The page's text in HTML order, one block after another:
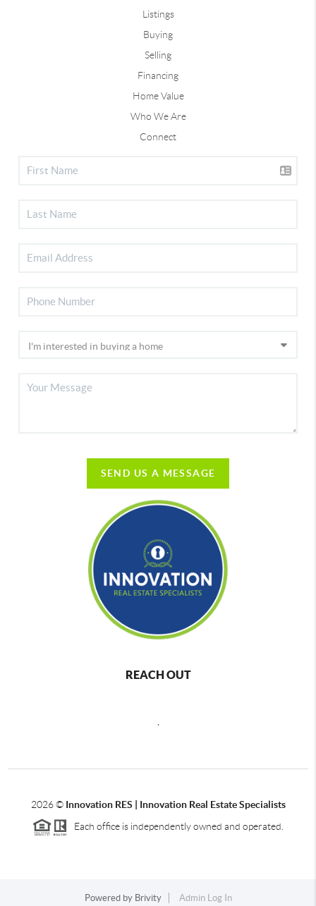
Listings
Buying
Selling
Financing
Home Value
Who We Are
Connect
SEND US A MESSAGE
REACH OUT
2026© Innovation RES | Innovation Real Estate Specialists
Each office is independently owned and operated.
Powered by Brivity Admin Log In